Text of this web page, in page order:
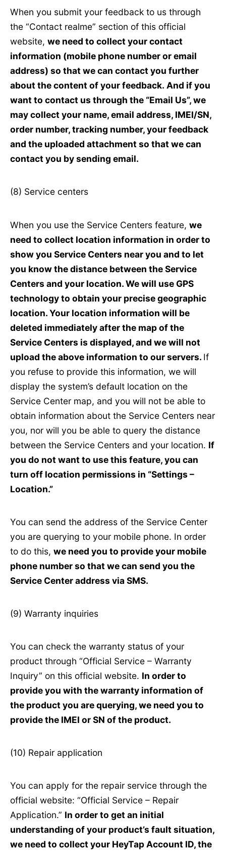
When you submit your feedback to us through
the “Contact realme” section of this official
website, we need to collect your contact
information (mobile phone number or email
address) so that we can contact you further
about the content of your feedback. And if you
want to contact us through the “Email Us”, we
may collect your name, email address, IMEI/SN,
order number, tracking number, your feedback
and the uploaded attachment so that we can
contact you by sending email.
(8) Service centers
When you use the Service Centers feature, we
need to collect location information in order to
show you Service Centers near you and to let
you know the distance between the Service
Centers and your location. We will use GPS
technology to obtain your precise geographic
location. Your location information will be
deleted immediately after the map of the
Service Centers is displayed, and we will not
upload the above information to our servers. If
you refuse to provide this information, we will
display the system’s default location on the
Service Center map, and you will not be able to
obtain information about the Service Centers near
you, nor will you be able to query the distance
between the Service Centers and your location. If
you do not want to use this feature, you can
turn off location permissions in “Settings –
Location.”
You can send the address of the Service Center
you are querying to your mobile phone. In order
to do this, we need you to provide your mobile
phone number so that we can send you the
Service Center address via SMS.
(9) Warranty inquiries
You can check the warranty status of your
product through “Official Service – Warranty
Inquiry” on this official website. In order to
provide you with the warranty information of
the product you are querying, we need you to
provide the IMEI or SN of the product.
(10) Repair application
You can apply for the repair service through the
official website: “Official Service – Repair
Application.” In order to get an initial
understanding of your product’s fault situation,
we need to collect your HeyTap Account ID, the